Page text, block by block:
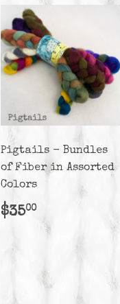
Pigtails - Bundles
of Fiber in Assorted
Colors
Regular
price
$3500$35.00